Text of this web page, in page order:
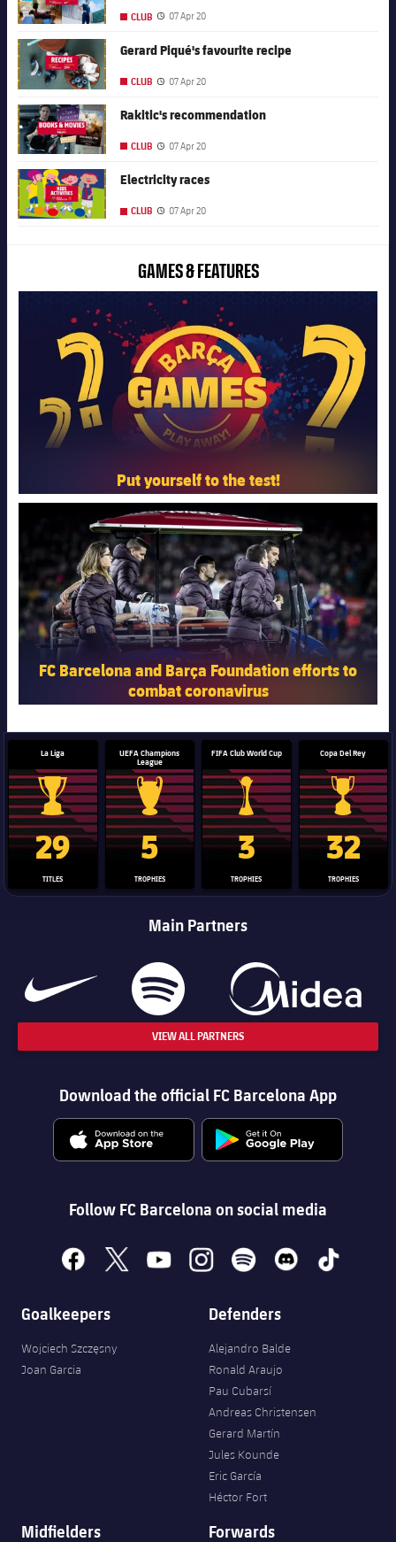
CLUB Published date
07 Apr 20
FC Barcelona club badge
Gerard Piqué's favourite recipe
CLUB Published date
07 Apr 20
FC Barcelona club badge
Rakitic's recommendation
CLUB Published date
07 Apr 20
FC Barcelona club badge
Electricity races
CLUB Published date
07 Apr 20
GAMES & FEATURES
FC Barcelona club badge
Put yourself to the test!
FC Barcelona club badge
FC Barcelona and Barça Foundation efforts to
combat coronavirus
La Liga
La Liga trophy
29
TITLES
UEFA Champions
League
Champions League trophy
5
TROPHIES
FIFA Club World Cup
Club World Cup trophy
3
TROPHIES
Copa Del Rey
Copa Del
32
TROPHIES
Main Partners
VIEW ALL PARTNERS
Download the official FC Barcelona App
Follow FC Barcelona on social media
facebook
x youtubeinstagramspotify discord tiktok
Goalkeepers
Wojciech Szczęsny
Joan Garcia
Defenders
Alejandro Balde
Ronald Araujo
Pau Cubarsí
Andreas Christensen
Gerard Martín
Jules Kounde
Eric García
Héctor Fort
Midfielders Forwards